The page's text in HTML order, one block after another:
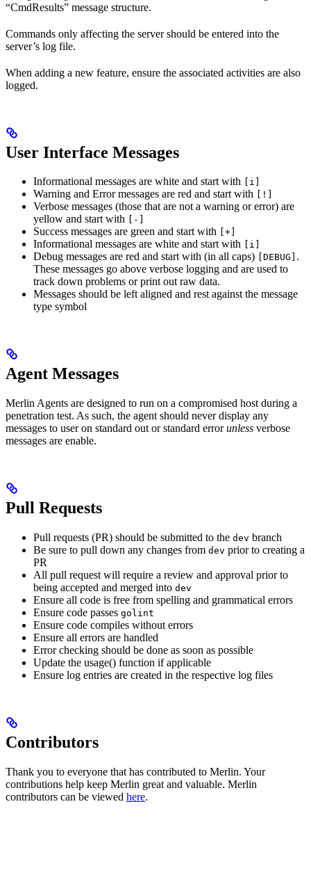
“CmdResults” message structure.
Commands only affecting the server should be entered into the
server’s log file.
When adding a new feature, ensure the associated activities are also
logged.
User Interface Messages
Informational messages are white and start with [i]
Warning and Error messages are red and start with [!]
Verbose messages (those that are not a warning or error) are
yellow and start with
[-]
Success messages are green and start with [+]
Informational messages are white and start with [i]
Debug messages are red and start with (in all caps) [DEBUG] .
These messages go above verbose logging and are used to
track down problems or print out raw data.
Messages should be left aligned and rest against the message
type symbol
Agent Messages
Merlin Agents are designed to run on a compromised host during a
penetration test. As such, the agent should never display any
messages to user on standard out or standard errorunless verbose
messages are enable.
Pull Requests
Pull requests (PR) should be submitted to the dev branch
Be sure to pull down any changes from dev prior to creating a
PR
All pull request will require a review and approval prior to
being accepted and merged into dev
Ensure all code is free from spelling and grammatical errors
Ensure code passes golint
Ensure code compiles without errors
Ensure all errors are handled
Error checking should be done as soon as possible
Update the usage() function if applicable
Ensure log entries are created in the respective log files
Contributors
Thank you to everyone that has contributed to Merlin. Your
contributions help keep Merlin great and valuable. Merlin
contributors can be viewed here.